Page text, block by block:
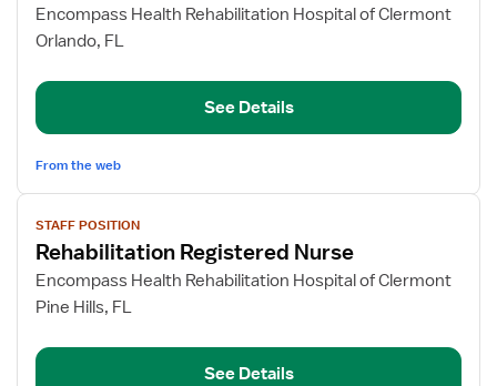
for
Rehabilitation
Nurse
Encompass Health Rehabilitation Hospital of Clermont
Orlando, FL
See Details
From the web
View
job
details
for
Rehabilitation
Nurse
STAFF POSITION
Rehabilitation Registered Nurse
Encompass Health Rehabilitation Hospital of Clermont
Pine Hills, FL
See Details